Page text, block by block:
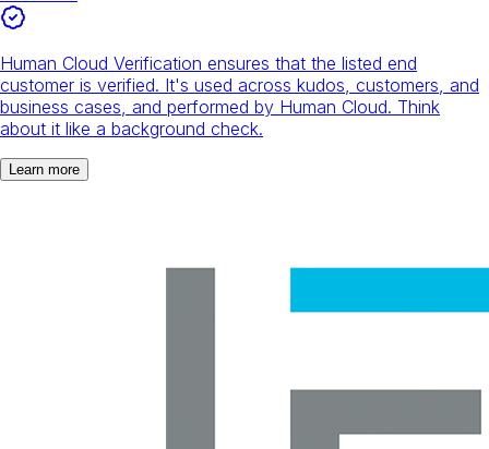
Human Cloud Verification ensures that the listed end
customer is verified. It's used across kudos, customers, and
business cases, and performed by Human Cloud. Think
about it like a background check.
Learn more